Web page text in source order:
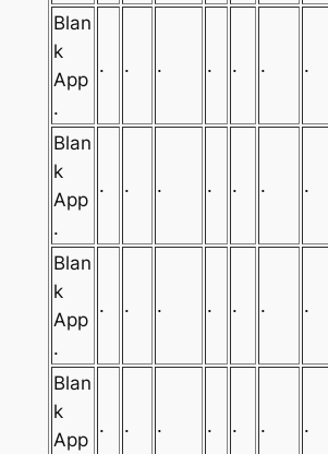
Blan
k
App
.
. . . . . . .
Blan
k
App
.
. . . . . . .
Blan
k
App
.
. . . . . . .
Blan
k
App
. . . . . . .